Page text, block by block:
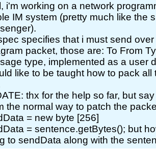
i'm working on a network
IM system (pretty much like the
specifies that i must send
packet, those are: To From
type, implemented as a user
like to be taught how to pack
thx for the help so far, but
the normal way to patch the
= new byte [256]
= sentence.getBytes(); but
to sendData along with the